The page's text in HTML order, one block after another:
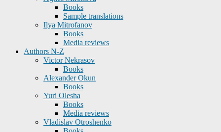
Books
Sample translations
Ilya Mitrofanov
Books
Media reviews
Authors N-Z
Victor Nekrasov
Books
Alexander Okun
Books
Yuri Olesha
Books
Media reviews
Vladislav Otroshenko